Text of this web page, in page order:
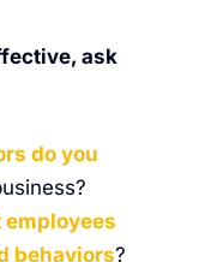
ask
do you
behaviors?